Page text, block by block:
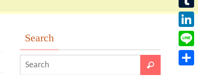
Search
Tumblr
Line